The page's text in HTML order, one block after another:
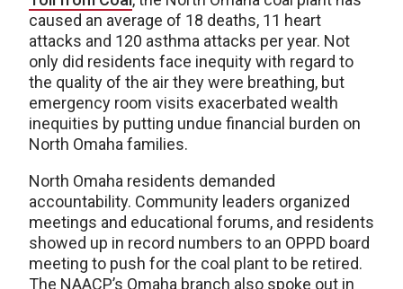
caused an average of 18 deaths, 11 heart
attacks and 120 asthma attacks per year. Not
only did residents face inequity with regard to
the quality of the air they were breathing, but
emergency room visits exacerbated wealth
inequities by putting undue financial burden on
North Omaha families.
North Omaha residents demanded
accountability. Community leaders organized
meetings and educational forums, and residents
showed up in record numbers to an OPPD board
meeting to push for the coal plant to be retired.
The NAACP’s Omaha branch also spoke out in